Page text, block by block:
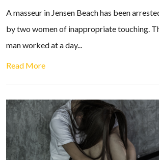
A masseur in Jensen Beach has been
by two women of inappropriate touching.
man worked at a day...
Read More